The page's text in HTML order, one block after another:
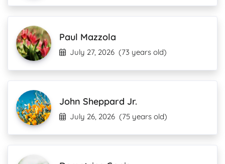
Paul Mazzola
July 27, 2026 (73 years old)
John Sheppard Jr.
July 26, 2026 (75 years old)